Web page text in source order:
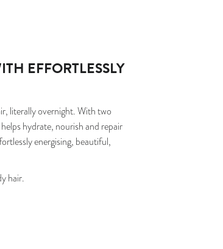
EFFORTLESSLY
literally overnight. With two
hydrate, nourish and repair
energising, beautiful,
hair.